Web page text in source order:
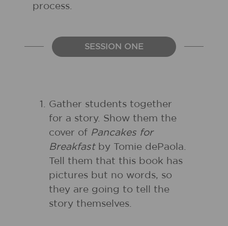
process.
SESSION ONE
Gather students together
for a story. Show them the
cover of Pancakes for
Breakfastby Tomie dePaola.
Tell them that this book has
pictures but no words, so
they are going to tell the
story themselves.